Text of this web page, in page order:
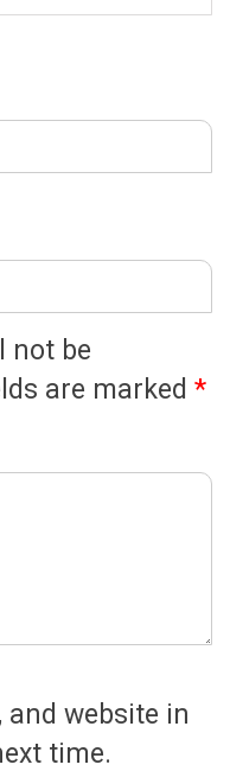
not be
are marked *
and website in
time.